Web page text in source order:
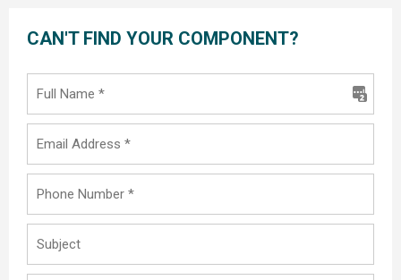
CAN'T FIND YOUR COMPONENT?